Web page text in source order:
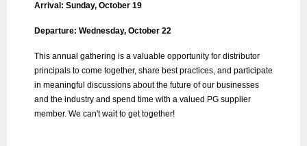
Arrival: Sunday, October 19
Departure: Wednesday, October 22
This annual gathering is a valuable opportunity for distributor
principals to come together, share best practices, and participate
in meaningful discussions about the future of our businesses
and the industry and spend time with a valued PG supplier
member. We can't wait to get together!